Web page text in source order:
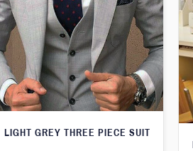
LIGHT GREY THREE PIECE SUIT